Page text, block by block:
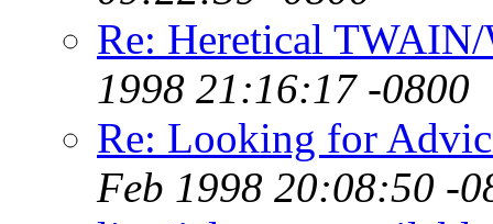
Re: Heretical
1998 21:16:17 -0800
Re: Looking for
Feb 1998 20:08:50 -